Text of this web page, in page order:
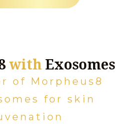
withExosomes
of Morpheus8
for skin